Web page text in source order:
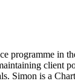
programme
client
Simon is a